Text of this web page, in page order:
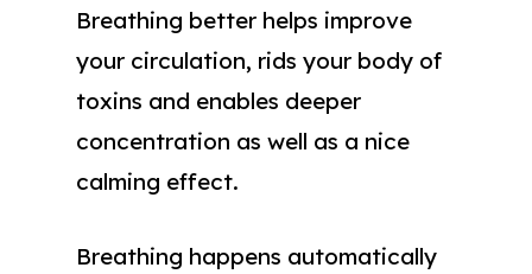
Breathing better helps improve
your circulation, rids your body of
toxins and enables deeper
concentration as well as a nice
calming effect.
Breathing happens automatically